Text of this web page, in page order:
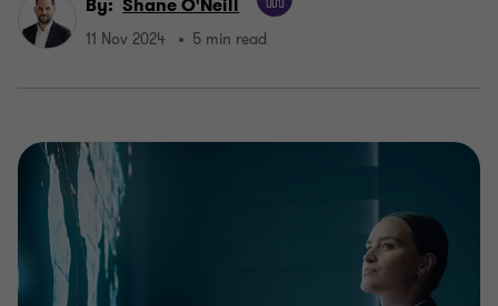
By: Shane O'Neill
11 Nov 2024 5 min read